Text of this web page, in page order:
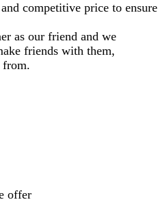
competitive price to ensure
as our friend and we
friends with them,
from.
offer